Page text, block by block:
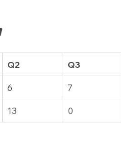
Q2 Q3
6 7
13 0